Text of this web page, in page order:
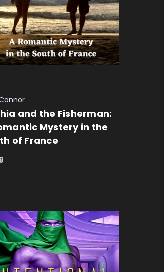
and the Fisherman:
Mystery in the
of France